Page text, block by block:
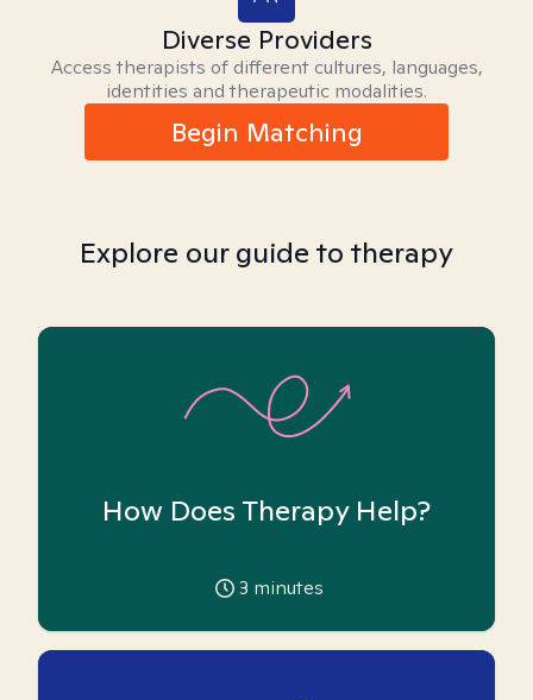
Diverse Providers
Access therapists of different cultures, languages,
identities and therapeutic modalities.
Begin Matching
Explore our guide to therapy
How Does Therapy Help?
3 minutes